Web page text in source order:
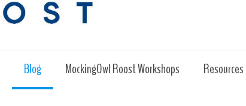
Blog MockingOwl Roost Workshops